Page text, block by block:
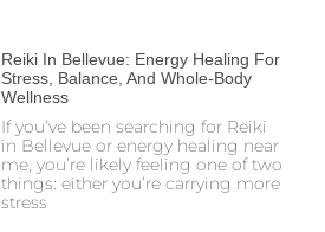
Reiki In Bellevue: Energy Healing For
Stress, Balance, And Whole-Body
Wellness
If you’ve been searching for Reiki
in Bellevue or energy healing near
me, you’re likely feeling one of two
things: either you’re carrying more
stress